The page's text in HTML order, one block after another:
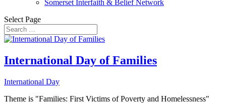
Somerset Interfaith & Belief Network
Select Page
International Day of Families
International Day
Theme is "Families: First Victims of Poverty and Homelessness"